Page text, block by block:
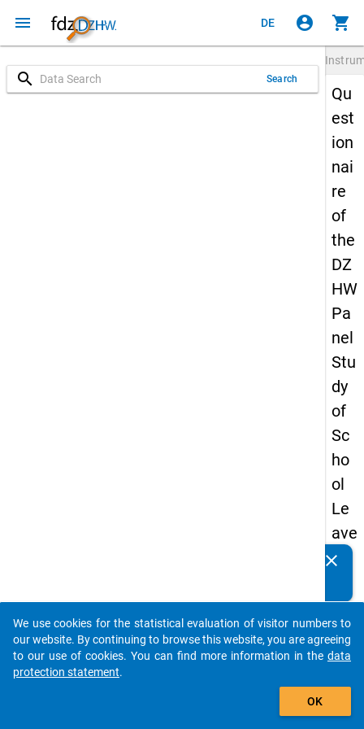
menu DE account_circle shopping_cart
search Search
Qu
est
ion
nai
re
of
the
DZ
HW
Pa
nel
Stu
dy
of
Sc
ho
ol
Le
ave
rs
08
-
firs
clear
auto_stories
add_shopping_cart
We use cookies for the statistical evaluation of visitor numbers to
our website. By continuing to browse this website, you are agreeing
to our use of cookies. You can find more information in the data
protection statement.
OK